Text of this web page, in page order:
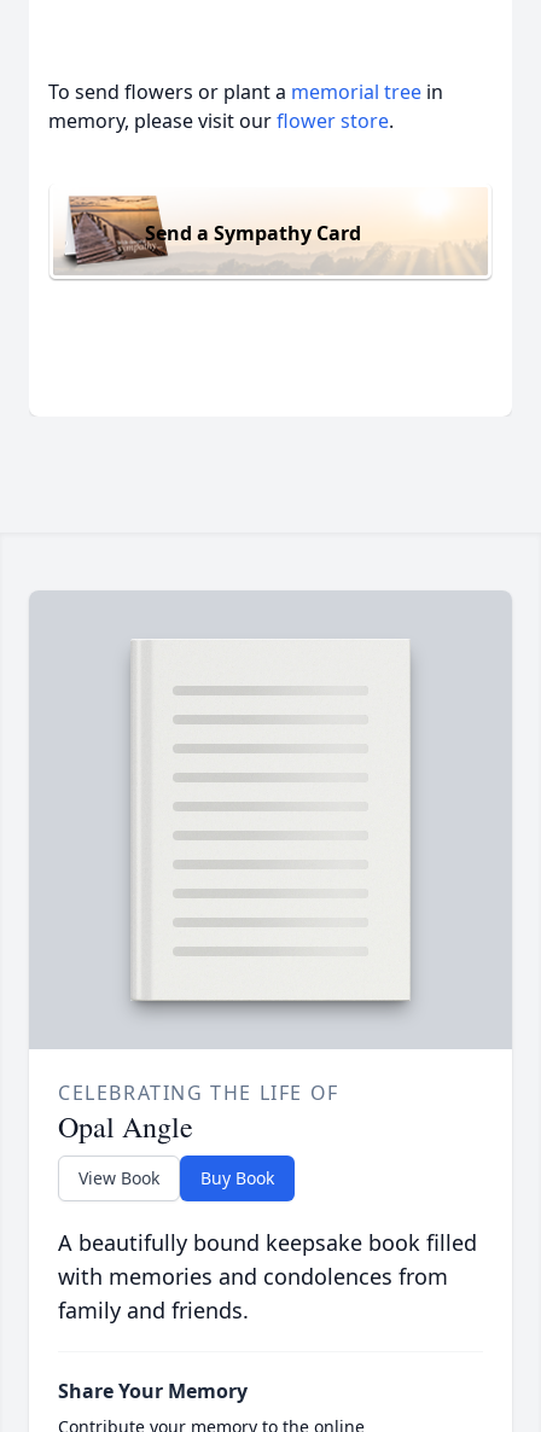
To send flowers or plant a memorial tree in
memory, please visit ourflower store.
Send a Sympathy Card
CELEBRATING THE LIFE OF
Opal Angle
View Book Buy Book
A beautifully bound keepsake book filled
with memories and condolences from
family and friends.
Share Your Memory
Contribute your memory to the online